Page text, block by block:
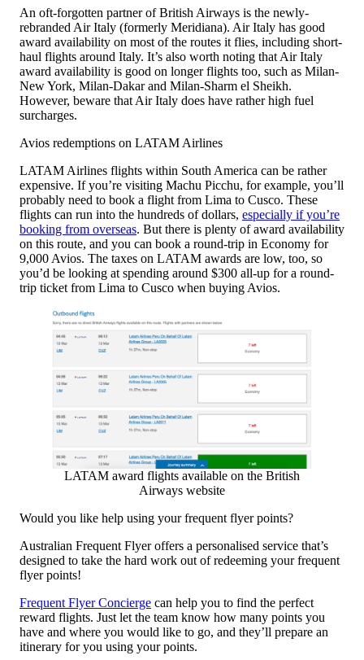
An oft-forgotten partner of British Airways is the newly-
rebranded Air Italy (formerly Meridiana). Air Italy has good
award availability on most of the routes it flies, including short-
haul flights around Italy. It’s also worth noting that Air Italy
award availability is good on longer flights too, such as Milan-
New York, Milan-Dakar and Milan-Sharm el Sheikh.
However, beware that Air Italy does have rather high fuel
surcharges.
Avios redemptions on LATAM Airlines
LATAM Airlines flights within South America can be rather
expensive. If you’re visiting Machu Picchu, for example, you’ll
probably need to book a flight from Lima to Cusco. These
flights can run into the hundreds of dollars, especially if you’re
booking from overseas. But there is plenty of award availability
on this route, and you can book a round-trip in Economy for
9,000 Avios. The taxes on LATAM awards are low, too, so
you’d be looking at spending around $300 all-up for a round-
trip ticket from Lima to Cusco when buying Avios.
LATAM award flights available on the British
Airways website
Would you like help using your frequent flyer points?
Australian Frequent Flyer offers a personalised service that’s
designed to take the hard work out of redeeming your frequent
flyer points!
Frequent Flyer Concierge can help you to find the perfect
reward flights. Just let the team know how many points you
have and where you would like to go, and they’ll prepare an
itinerary for you using your points.